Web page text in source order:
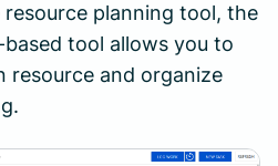
planning tool, the
tool allows you to
resource and organize